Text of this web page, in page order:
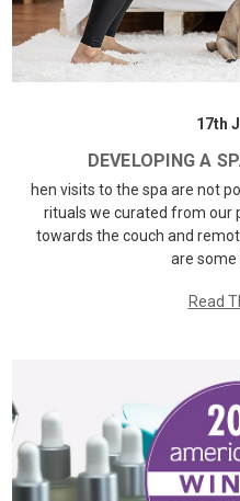
17th
DEVELOPING A
hen visits to the spa are not
rituals we curated from our
towards the couch and
are some
Read